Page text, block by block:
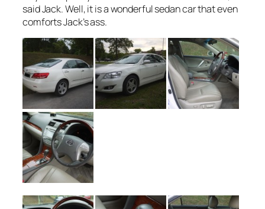
said Jack. Well, it is a wonderful sedan car that even
comforts Jack’s ass.